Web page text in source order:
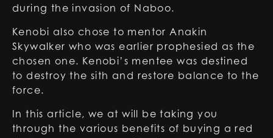
during the invasion of Naboo.
Kenobi also chose to mentor Anakin
Skywalker who was earlier prophesied as the
chosen one. Kenobi’s mentee was destined
to destroy the sith and restore balance to the
force.
In this article, we at will be taking you
through the various benefits of buying a red